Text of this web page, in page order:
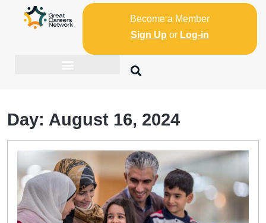
Become a Member
Sign Up or Log-in
Day: August 16, 2024